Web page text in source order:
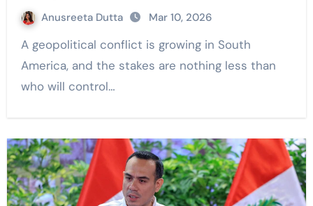
Anusreeta Dutta Mar 10, 2026
A geopolitical conflict is growing in South
America, and the stakes are nothing less than
who will control…